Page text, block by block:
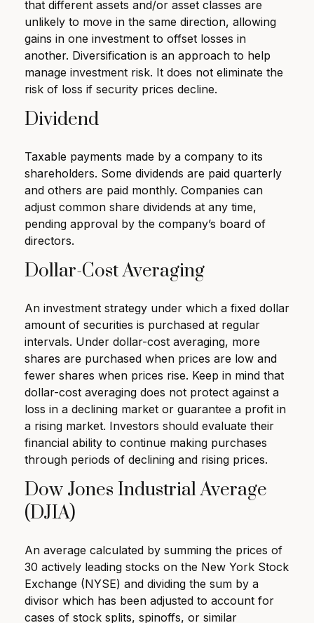
that different assets and/or asset classes are
unlikely to move in the same direction, allowing
gains in one investment to offset losses in
another. Diversification is an approach to help
manage investment risk. It does not eliminate the
risk of loss if security prices decline.
Dividend
Taxable payments made by a company to its
shareholders. Some dividends are paid quarterly
and others are paid monthly. Companies can
adjust common share dividends at any time,
pending approval by the company’s board of
directors.
Dollar-Cost Averaging
An investment strategy under which a fixed dollar
amount of securities is purchased at regular
intervals. Under dollar-cost averaging, more
shares are purchased when prices are low and
fewer shares when prices rise. Keep in mind that
dollar-cost averaging does not protect against a
loss in a declining market or guarantee a profit in
a rising market. Investors should evaluate their
financial ability to continue making purchases
through periods of declining and rising prices.
Dow Jones Industrial Average
(DJIA)
An average calculated by summing the prices of
30 actively leading stocks on the New York Stock
Exchange (NYSE) and dividing the sum by a
divisor which has been adjusted to account for
cases of stock splits, spinoffs, or similar